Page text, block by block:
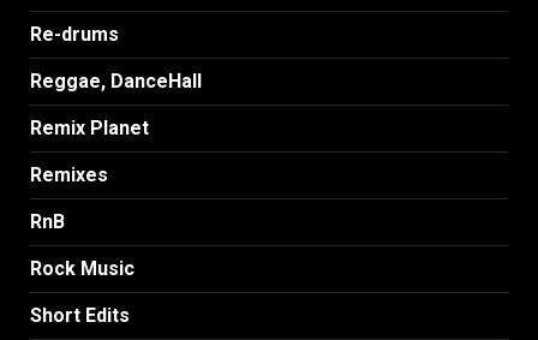
Re-drums
Reggae, DanceHall
Remix Planet
Remixes
RnB
Rock Music
Short Edits